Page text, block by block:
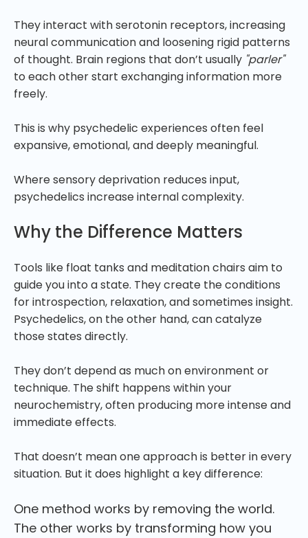
They interact with serotonin receptors, increasing
neural communication and loosening rigid patterns
of thought. Brain regions that don’t usually "parler"
to each other start exchanging information more
freely.
This is why psychedelic experiences often feel
expansive, emotional, and deeply meaningful.
Where sensory deprivation reduces input,
psychedelics increase internal complexity.
Why the Difference Matters
Tools like float tanks and meditation chairs aim to
guide you into a state. They create the conditions
for introspection, relaxation, and sometimes insight.
Psychedelics, on the other hand, can catalyze
those states directly.
They don’t depend as much on environment or
technique. The shift happens within your
neurochemistry, often producing more intense and
immediate effects.
That doesn’t mean one approach is better in every
situation. But it does highlight a key difference:
One method works by removing the world.
The other works by transforming how you